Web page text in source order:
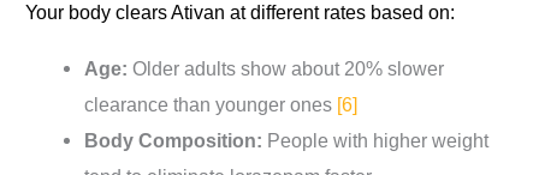
Your body clears Ativan at different rates based on:
Age: Older adults show about 20% slower
clearance than younger ones [6]
Body Composition: People with higher weight